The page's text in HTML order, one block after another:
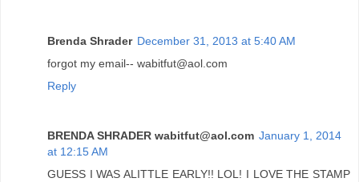
Brenda Shrader December 31, 2013 at 5:40 AM
forgot my email-- wabitfut@aol.com
Reply
BRENDA SHRADER wabitfut@aol.com January 1, 2014
at 12:15 AM
GUESS I WAS ALITTLE EARLY!! LOL! I LOVE THE STAMP